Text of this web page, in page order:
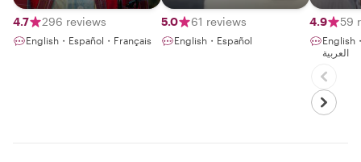
4.7 296 reviews
English・Español・Français
5.0 61 reviews
English・Español
4.9 59
English
العربية